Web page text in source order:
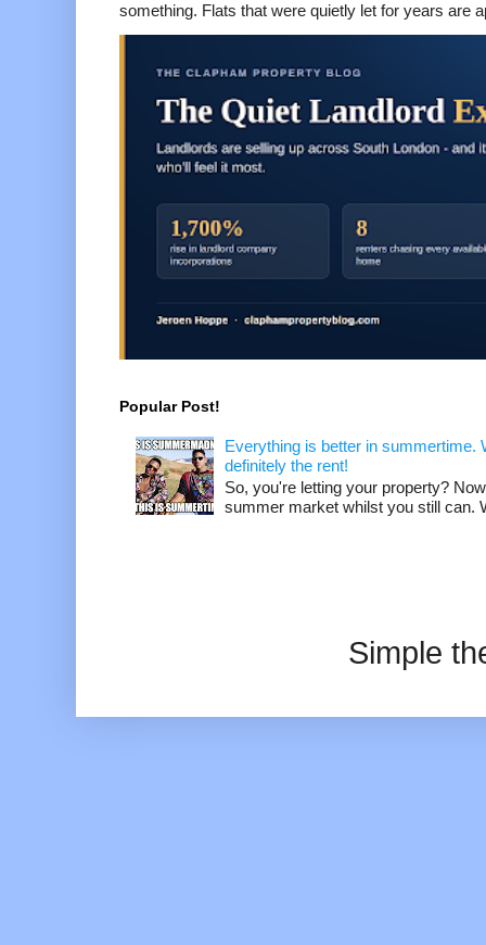
something. Flats that were quietly let for years are
Popular Post!
Everything is better in summertime.
definitely the rent!
So, you're letting your property?
summer market whilst you still can.
Simple